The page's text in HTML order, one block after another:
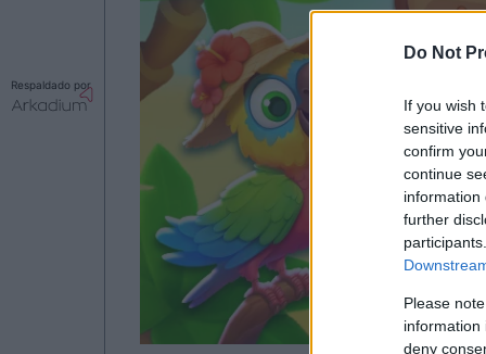
Do Not
If you wish
sensitive
confirm
continue
information
further
Please
information
deny
Respaldado por